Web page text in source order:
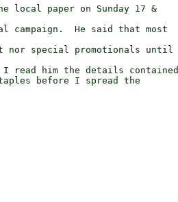
local paper on Sunday 17 &
campaign.  He said that most
nor special promotionals until
I read him the details contained
before I spread the